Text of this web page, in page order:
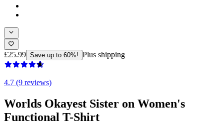
£25.99 Save up to 60%! Plus shipping
4.7 (9 reviews)
Worlds Okayest Sister on Women's
Functional T-Shirt